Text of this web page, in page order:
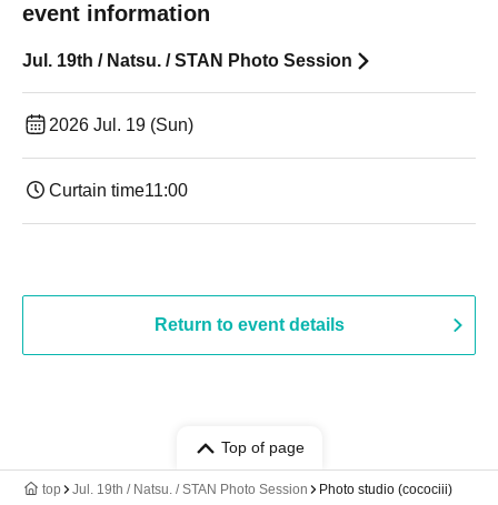
event information
Jul. 19th / Natsu. / STAN Photo Session
2026 Jul. 19 (Sun)
Curtain time11:00
Return to event details
Top of page
top Jul. 19th / Natsu. / STAN Photo Session Photo studio (cocociii)